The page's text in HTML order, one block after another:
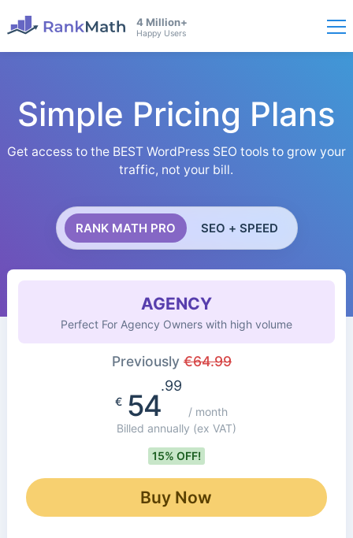
4 Million+
Happy Users
Simple Pricing Plans
Get access to the BEST WordPress SEO tools to grow your
traffic, not your bill.
RANK MATH PRO SEO + SPEED
AGENCY
Perfect For Agency Owners with high volume
Previously €64.99
€54
.99
/ month
Billed annually (ex VAT)
15% OFF!
Buy Now